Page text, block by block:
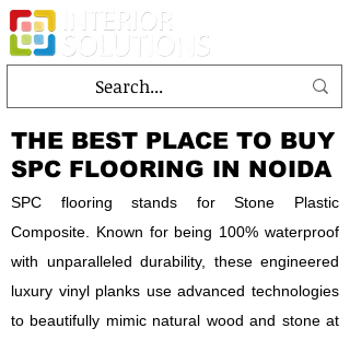
THE BEST PLACE TO BUY
SPC FLOORING IN NOIDA
SPC flooring stands for Stone Plastic
Composite. Known for being 100% waterproof
with unparalleled durability, these engineered
luxury vinyl planks use advanced technologies
to beautifully mimic natural wood and stone at